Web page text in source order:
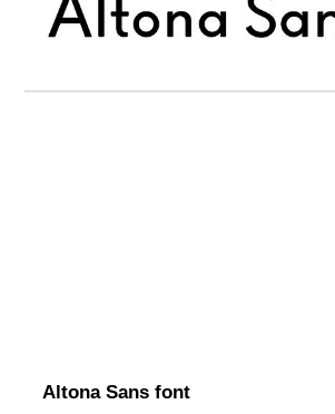
Altona Sans font